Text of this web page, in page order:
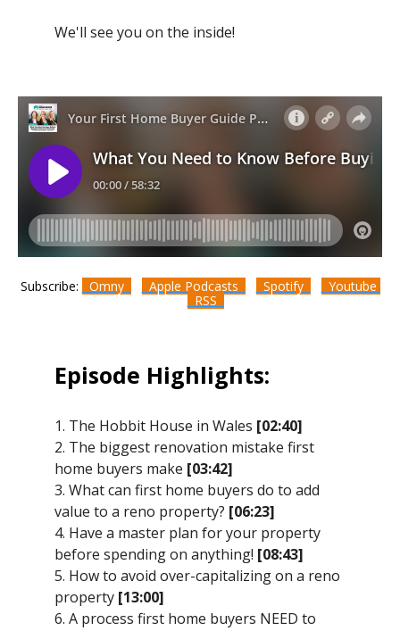
We'll see you on the inside!
Subscribe: Omny Apple Podcasts Spotify
Youtube
RSS
Episode Highlights:
1. The Hobbit House in Wales [02:40]
2. The biggest renovation mistake first
home buyers make [03:42]
3. What can first home buyers do to add
value to a reno property? [06:23]
4. Have a master plan for your property
before spending on anything! [08:43]
5. How to avoid over-capitalizing on a reno
property [13:00]
6. A process first home buyers NEED to